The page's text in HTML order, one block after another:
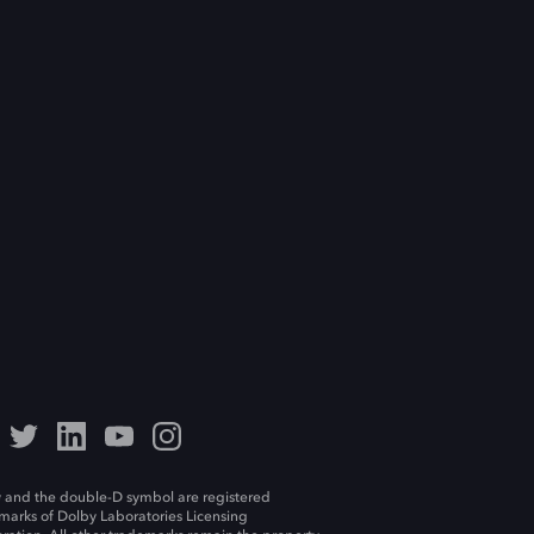
and the double-D symbol are registered
of Dolby Laboratories Licensing